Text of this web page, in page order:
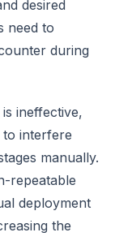
desired
need to
during
ineffective,
to interfere
manually.
repeatable
deployment
the